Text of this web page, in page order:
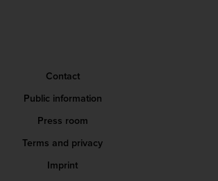
Contact
Public information
Press room
Terms and privacy
Imprint